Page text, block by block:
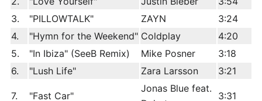
3.
"PILLOWTALK" ZAYN
3:24
4.
"Hymn for the Weekend" Coldplay
4:20
5.
"In Ibiza" (SeeB Remix) Mike Posner
3:18
6.
"Lush Life" Zara Larsson 3:21
7. "Fast Car"
Jonas Blue feat.
3:31